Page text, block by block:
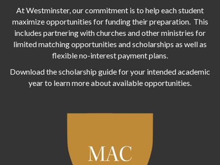
At Westminster, our commitment is to help each student
maximize opportunities for funding their preparation. This
includes partnering with churches and other ministries for
limited matching opportunities and scholarships as well as
flexible no-interest payment plans.
Download the scholarship guide for your intended academic
year to learn more about available opportunities.